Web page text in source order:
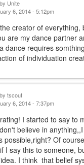
Unite
6, 2014 - 5:12pm
creator of everything,
are my dance partner
dance requires
of individuation
tscout
6, 2014 - 7:37pm
I started to say to
believe in
possible,right? Of
I say this to someone,
I think that belief